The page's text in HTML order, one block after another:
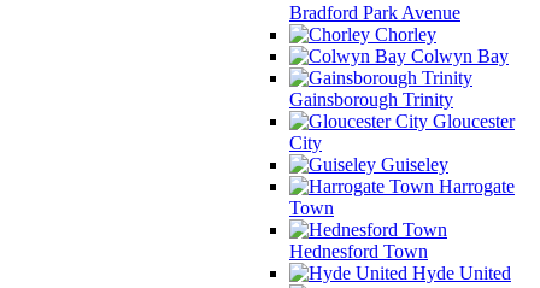
Bradford Park Avenue
Chorley
Colwyn Bay
Gainsborough Trinity
Gloucester
City
Guiseley
Harrogate
Town
Hednesford Town
Hyde United